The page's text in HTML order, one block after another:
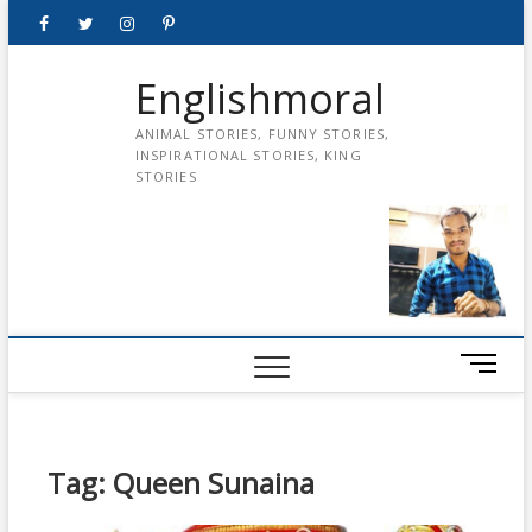
FacebookTwitterinstagrampinterest
Englishmoral
ANIMAL STORIES, FUNNY STORIES,
INSPIRATIONAL STORIES, KING
STORIES
M
e
Tag: Queen Sunaina